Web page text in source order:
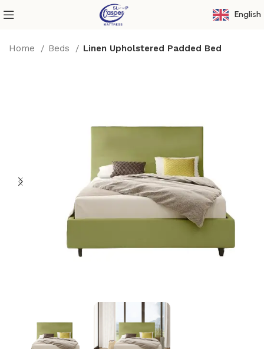
English
Home Beds Linen Upholstered Padded Bed